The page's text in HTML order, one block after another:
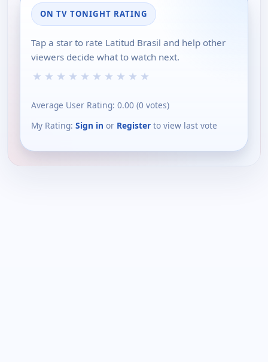
ON TV TONIGHT RATING
Tap a star to rate Latitud Brasil and help other
viewers decide what to watch next.
★ ★ ★ ★ ★ ★ ★ ★ ★ ★
Average User Rating: 0.00 (0 votes)
My Rating: Sign in or Register to view last vote